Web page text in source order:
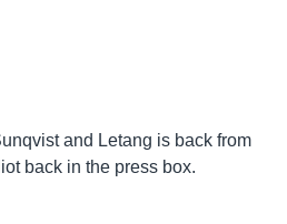
and Letang is back from
back in the press box.